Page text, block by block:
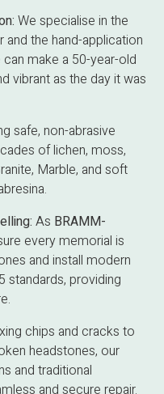
We specialise in the
and the hand-application
make a 50-year-old
vibrant as the day it was
safe, non-abrasive
of lichen, moss,
Marble, and soft
As BRAMM-
every memorial is
and install modern
standards, providing
chips and cracks to
headstones, our
and traditional